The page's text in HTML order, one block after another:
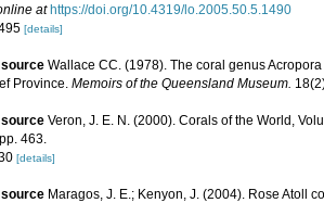
at https://doi.org/10.4319/lo.2005.50.5.1490
[details]
Wallace CC. (1978). The coral genus
Province. Memoirs of the Queensland Museum.
Veron, J. E. N. (2000). Corals of the World,
463.
[details]
Maragos, J. E.; Kenyon, J. (2004). Rose Atoll